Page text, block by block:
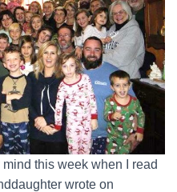
this week when I read
wrote on